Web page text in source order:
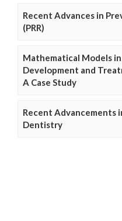
Recent Advances in
(PRR)
Mathematical Models
Development and
A Case Study
Recent Advancements
Dentistry